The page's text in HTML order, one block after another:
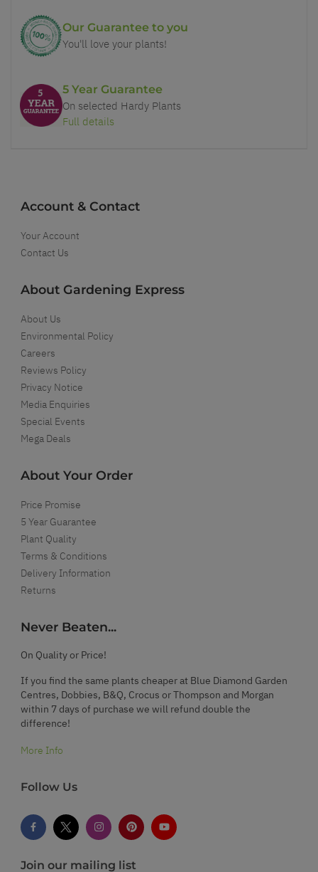
Our Guarantee to you
You'll love your plants!
5 Year Guarantee
On selected Hardy Plants
Full details
Account & Contact
Your Account
Contact Us
About Gardening Express
About Us
Environmental Policy
Careers
Reviews Policy
Privacy Notice
Media Enquiries
Special Events
Mega Deals
About Your Order
Price Promise
5 Year Guarantee
Plant Quality
Terms & Conditions
Delivery Information
Returns
Never Beaten...
On Quality or Price!
If you find the same plants cheaper at Blue Diamond Garden
Centres, Dobbies, B&Q, Crocus or Thompson and Morgan
within 7 days of purchase we will refund double the
difference!
More Info
Follow Us
Join our mailing list